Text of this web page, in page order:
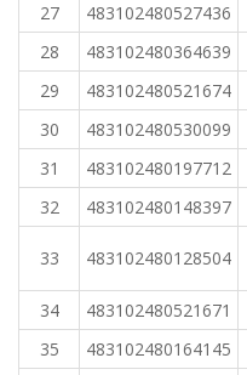
27
483102480527436
28
483102480364639
29
483102480521674
30
483102480530099
31
483102480197712
32
483102480148397
33 483102480128504
34 483102480521671
35
483102480164145